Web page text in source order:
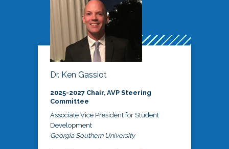
Dr. Ken Gassiot
2025-2027 Chair, AVP Steering
Committee
Associate Vice President for Student
Development
Georgia Southern University